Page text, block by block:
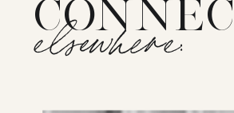
elsewhere: